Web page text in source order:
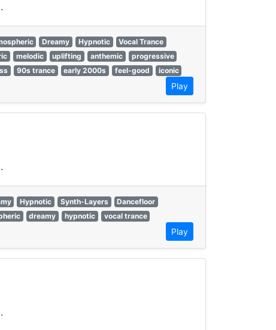
Dreamy Hypnotic
Vocal Trance
melodic uplifting anthemic
progressive
90s trance early 2000s feel-good iconic
Play
Hypnotic Synth-Layers
Dancefloor
dreamy hypnotic
vocal trance
Play